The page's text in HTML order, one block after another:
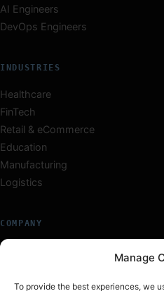
Manage
To provide the best experiences, we
AI Engineers
DevOps Engineers
INDUSTRIES
Healthcare
FinTech
Retail & eCommerce
Education
Manufacturing
Logistics
COMPANY
Careers